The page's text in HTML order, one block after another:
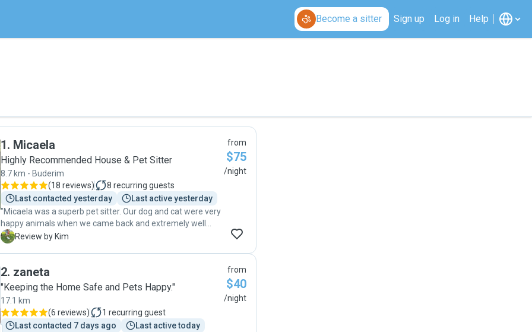
Become a sitter Sign up Log in Help
1. Micaela
Highly Recommended House & Pet Sitter
8.7 km - Buderim
(18 reviews) 8 recurring guests
Last contacted yesterday
Last active yesterday
"Micaela was a superb pet sitter. Our dog and cat were very
happy animals when we came back and extremely well
cared for. At all times, she updated us every day in a fun
years old, bit high energy, but she took him regularly to the
beach and other places. Our cat was also a very contented
cat. The house was immaculate when we got home. Thank
you, Micaela for all you did and making our trip stress free."
K Review by Kim
from
$75
/night
2. zaneta
"Keeping the Home Safe and Pets Happy."
17.1 km
(6 reviews) 1 recurring guest
Last contacted 7 days ago
Last active today
from
$40
/night